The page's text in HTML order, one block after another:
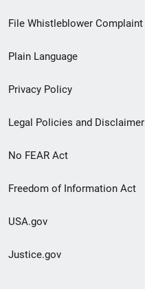
Footer
menu
File Whistleblower Complaint
Plain Language
Privacy Policy
Legal Policies and Disclaimer
No FEAR Act
Freedom of Information Act
USA.gov
Justice.gov